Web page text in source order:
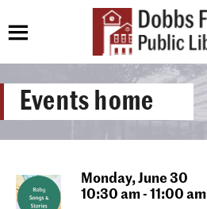
Events home
Monday,June 30
10:30 am - 11:00 am